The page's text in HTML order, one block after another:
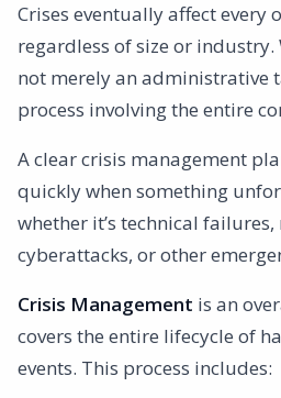
ISO 9001 – Quality Management
ISO 45001 – Occupational Health
ISO 27001 – Information Security
Steps to Implement Crisis
1. Identify Risks and Possible
2. Develop a Crisis Preparedness
4. Follow-Up and Improvement
5. Implement Digital Tools
Practical Examples of Crisis
Example 1: IT Incident Involving a
Crises eventually affect every
regardless of size or industry.
not merely an administrative
process involving the entire
A clear crisis management
quickly when something
whether it’s technical
cyberattacks, or other
Crisis Management is an
covers the entire lifecycle of
events. This process includes: